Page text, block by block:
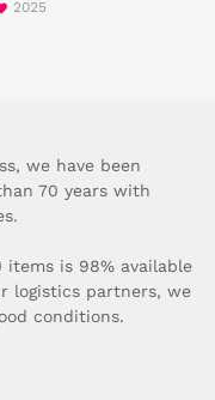
2025
we have been
70 years with
is 98% available
logistics partners, we
conditions.